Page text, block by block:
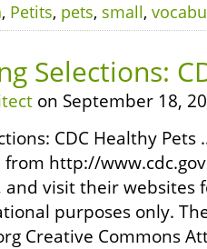
, Petits, pets, small,
Selections:
on September 18,
CDC Healthy
http://
and visit their websites
purposes only.
Creative Commons